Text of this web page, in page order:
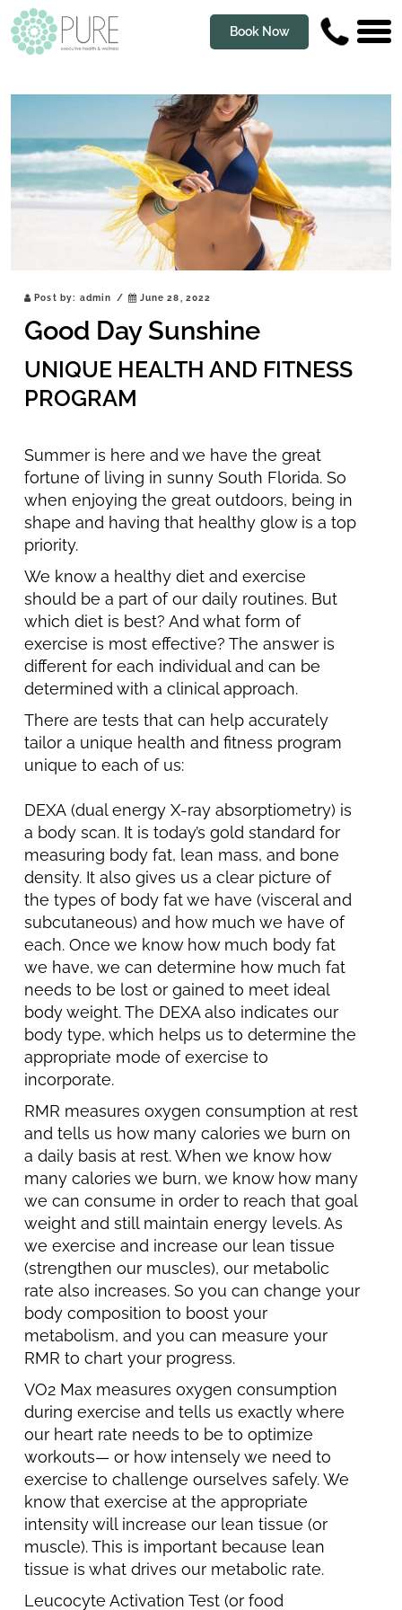
Book Now
Post by: admin / June 28, 2022
Good Day Sunshine
UNIQUE HEALTH AND FITNESS
PROGRAM
Summer is here and we have the great
fortune of living in sunny South Florida. So
when enjoying the great outdoors, being in
shape and having that healthy glow is a top
priority.
We know a healthy diet and exercise
should be a part of our daily routines. But
which diet is best? And what form of
exercise is most effective? The answer is
different for each individual and can be
determined with a clinical approach.
There are tests that can help accurately
tailor a unique health and fitness program
unique to each of us:
DEXA (dual energy X-ray absorptiometry) is
a body scan. It is today’s gold standard for
measuring body fat, lean mass, and bone
density. It also gives us a clear picture of
the types of body fat we have (visceral and
subcutaneous) and how much we have of
each. Once we know how much body fat
we have, we can determine how much fat
needs to be lost or gained to meet ideal
body weight. The DEXA also indicates our
body type, which helps us to determine the
appropriate mode of exercise to
incorporate.
RMR measures oxygen consumption at rest
and tells us how many calories we burn on
a daily basis at rest. When we know how
many calories we burn, we know how many
we can consume in order to reach that goal
weight and still maintain energy levels. As
we exercise and increase our lean tissue
(strengthen our muscles), our metabolic
rate also increases. So you can change your
body composition to boost your
metabolism, and you can measure your
RMR to chart your progress.
VO2 Max measures oxygen consumption
during exercise and tells us exactly where
our heart rate needs to be to optimize
workouts— or how intensely we need to
exercise to challenge ourselves safely. We
know that exercise at the appropriate
intensity will increase our lean tissue (or
muscle). This is important because lean
tissue is what drives our metabolic rate.
Leucocyte Activation Test (or food